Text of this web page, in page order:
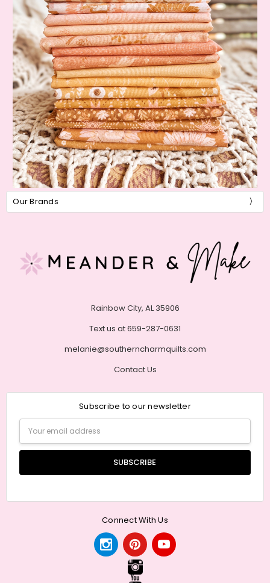
Our Brands
Rainbow City, AL 35906
Text us at 659-287-0631
melanie@southerncharmquilts.com
Contact Us
Subscribe to our newsletter
Address
Connect With Us